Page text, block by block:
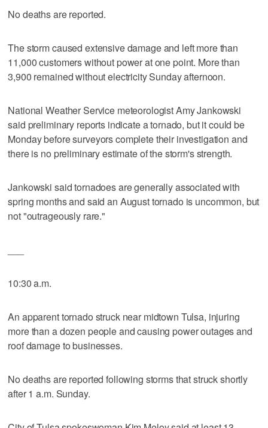
No deaths are reported.
The storm caused extensive damage and left more than
11,000 customers without power at one point. More than
3,900 remained without electricity Sunday afternoon.
National Weather Service meteorologist Amy Jankowski
said preliminary reports indicate a tornado, but it could be
Monday before surveyors complete their investigation and
there is no preliminary estimate of the storm's strength.
Jankowski said tornadoes are generally associated with
spring months and said an August tornado is uncommon, but
not "outrageously rare."
10:30 a.m.
An apparent tornado struck near midtown Tulsa, injuring
more than a dozen people and causing power outages and
roof damage to businesses.
No deaths are reported following storms that struck shortly
after 1 a.m. Sunday.